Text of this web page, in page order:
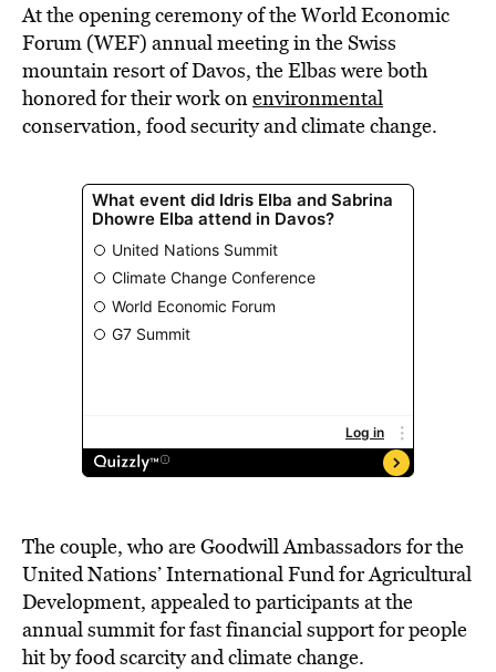
At the opening ceremony of the World Economic
Forum (WEF) annual meeting in the Swiss
mountain resort of Davos, the Elbas were both
honored for their work onenvironmental
conservation, food security and climate change.
The couple, who are Goodwill Ambassadors for the
United Nations’ International Fund for Agricultural
Development, appealed to participants at the
annual summit for fast financial support for people
hit by food scarcity and climate change.